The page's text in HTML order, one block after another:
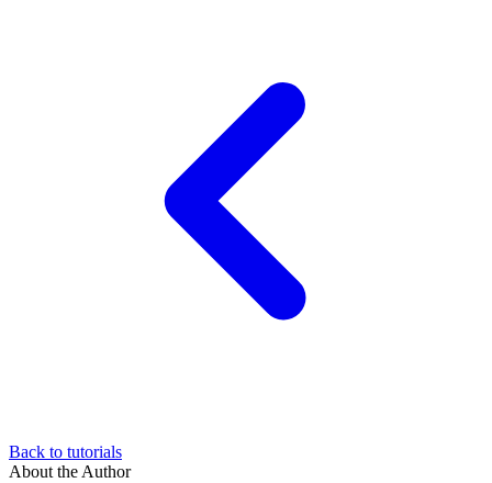
Back to tutorials
About the Author